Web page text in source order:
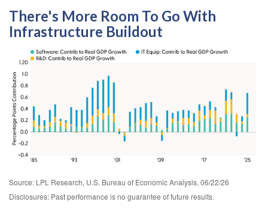
There's More Room To Go With
Infrastructure Buildout
Source: LPL Research, U.S. Bureau of Economic Analysis, 06/22/26
Disclosures: Past performance is no guarantee of future results.